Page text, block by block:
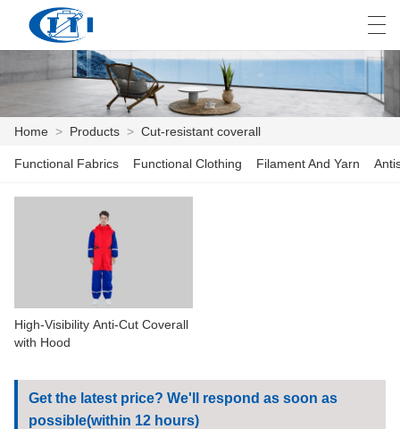
HOME
CUSTOMIZATION
NEWS
CONTACT US
العربية česky Deutsch
Home > Products > Cut-resistant coverall
Functional Fabrics Functional Clothing Filament And Yarn
High-Visibility Anti-Cut Coverall
with Hood
Get the latest price? We'll respond as soon as
possible(within 12 hours)